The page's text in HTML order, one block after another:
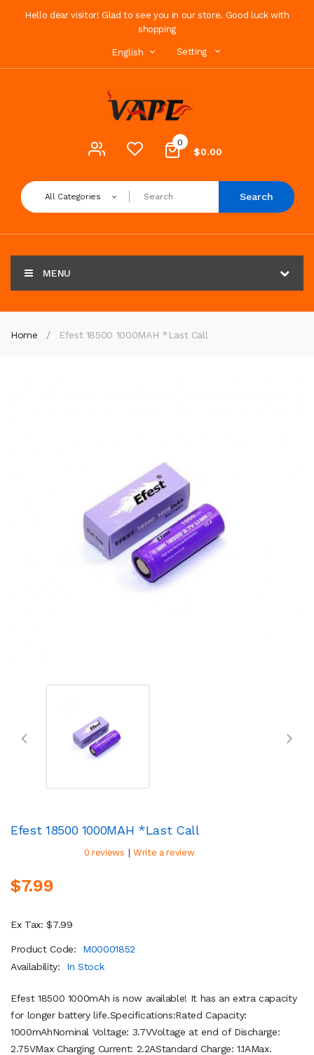
Hello dear visitor! Glad to see you in our store. Good luck with
shopping
English Setting
0
$0.00
All Categories Search
MENU
Home Efest 18500 1000MAH *Last Call
Efest 18500 1000MAH *Last Call
0 reviews | Write a review
$7.99
Ex Tax: $7.99
Product Code:
M00001852
Availability:
In Stock
Efest 18500 1000mAh is now available! It has an extra capacity
for longer battery life.Specifications:Rated Capacity:
1000mAhNominal Voltage: 3.7VVoltage at end of Discharge:
2.75VMax Charging Current: 2.2AStandard Charge: 1.1AMax.